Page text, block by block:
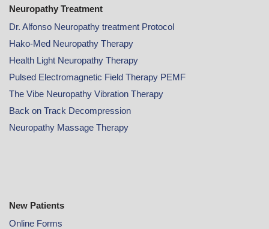
Neuropathy Treatment
Dr. Alfonso Neuropathy treatment Protocol
Hako-Med Neuropathy Therapy
Health Light Neuropathy Therapy
Pulsed Electromagnetic Field Therapy PEMF
The Vibe Neuropathy Vibration Therapy
Back on Track Decompression
Neuropathy Massage Therapy
New Patients
Online Forms